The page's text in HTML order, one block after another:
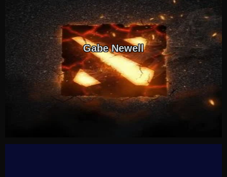
Gabe Newell